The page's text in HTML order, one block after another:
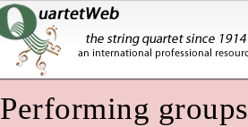
Performing groups